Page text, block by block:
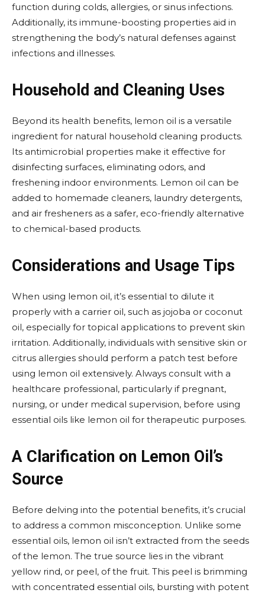
function during colds, allergies, or sinus infections.
Additionally, its immune-boosting properties aid in
strengthening the body’s natural defenses against
infections and illnesses.
Household and Cleaning Uses
Beyond its health benefits, lemon oil is a versatile
ingredient for natural household cleaning products.
Its antimicrobial properties make it effective for
disinfecting surfaces, eliminating odors, and
freshening indoor environments. Lemon oil can be
added to homemade cleaners, laundry detergents,
and air fresheners as a safer, eco-friendly alternative
to chemical-based products.
Considerations and Usage Tips
When using lemon oil, it’s essential to dilute it
properly with a carrier oil, such as jojoba or coconut
oil, especially for topical applications to prevent skin
irritation. Additionally, individuals with sensitive skin or
citrus allergies should perform a patch test before
using lemon oil extensively. Always consult with a
healthcare professional, particularly if pregnant,
nursing, or under medical supervision, before using
essential oils like lemon oil for therapeutic purposes.
A Clarification on Lemon Oil’s
Source
Before delving into the potential benefits, it’s crucial
to address a common misconception. Unlike some
essential oils, lemon oil isn’t extracted from the seeds
of the lemon. The true source lies in the vibrant
yellow rind, or peel, of the fruit. This peel is brimming
with concentrated essential oils, bursting with potent